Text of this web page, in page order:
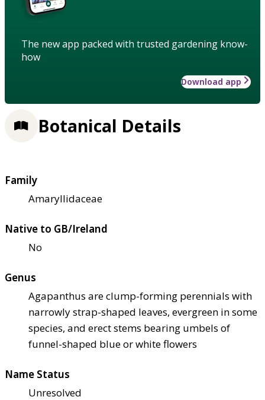
The new app packed with trusted gardening know-
how
Download app
Botanical Details
Family
Amaryllidaceae
Native to GB/Ireland
No
Genus
Agapanthus are clump-forming perennials with
narrowly strap-shaped leaves, evergreen in some
species, and erect stems bearing umbels of
funnel-shaped blue or white flowers
Name Status
Unresolved